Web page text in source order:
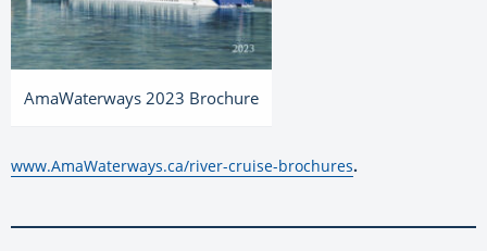
AmaWaterways 2023 Brochure
www.AmaWaterways.ca/river-cruise-brochures.